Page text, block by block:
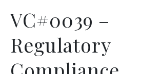
VC#0039 –
Regulatory